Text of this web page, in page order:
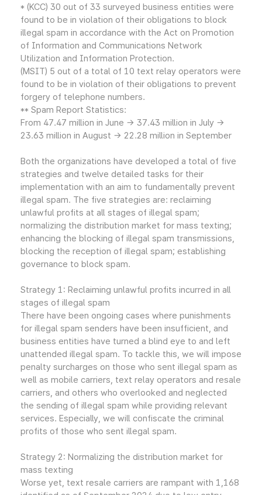
* (KCC) 30 out of 33 surveyed business entities were
found to be in violation of their obligations to block
illegal spam in accordance with the Act on Promotion
of Information and Communications Network
Utilization and Information Protection.
(MSIT) 5 out of a total of 10 text relay operators were
found to be in violation of their obligations to prevent
forgery of telephone numbers.
** Spam Report Statistics:
From 47.47 million in June → 37.43 million in July →
23.63 million in August → 22.28 million in September
Both the organizations have developed a total of five
strategies and twelve detailed tasks for their
implementation with an aim to fundamentally prevent
illegal spam. The five strategies are: reclaiming
unlawful profits at all stages of illegal spam;
normalizing the distribution market for mass texting;
enhancing the blocking of illegal spam transmissions,
blocking the reception of illegal spam; establishing
governance to block spam.
Strategy 1: Reclaiming unlawful profits incurred in all
stages of illegal spam
There have been ongoing cases where punishments
for illegal spam senders have been insufficient, and
business entities have turned a blind eye to and left
unattended illegal spam. To tackle this, we will impose
penalty surcharges on those who sent illegal spam as
well as mobile carriers, text relay operators and resale
carriers, and others who overlooked and neglected
the sending of illegal spam while providing relevant
services. Especially, we will confiscate the criminal
profits of those who sent illegal spam.
Strategy 2: Normalizing the distribution market for
mass texting
Worse yet, text resale carriers are rampant with 1,168